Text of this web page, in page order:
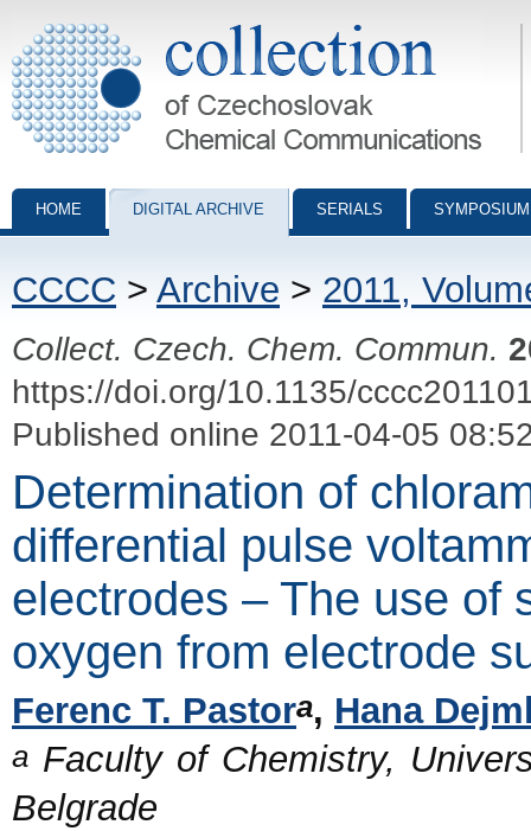
Collection of Czechoslovak Chemical Communications - digital
HOME DIGITAL ARCHIVE SERIALS
CCCC > Archive > 2011,
Collect. Czech. Chem. Commun.
https://doi.org/10.1135/
Published online 2011-04-05
Determination of
differential pulse
electrodes – The use of
oxygen from electrode
Ferenc T. Pastora, Hana
a Faculty of Chemistry,
Belgrade